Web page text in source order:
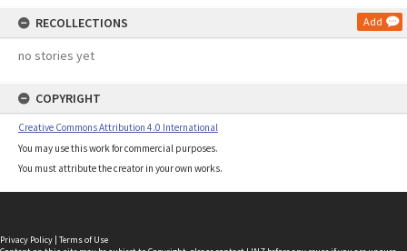
RECOLLECTIONS Add
no stories yet
COPYRIGHT
Creative Commons Attribution 4.0 International
You may use this work for commercial purposes.
You must attribute the creator in your own works.
Privacy Policy | Terms of Use